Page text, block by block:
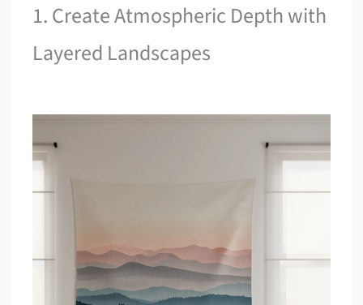
1. Create Atmospheric Depth with
Layered Landscapes